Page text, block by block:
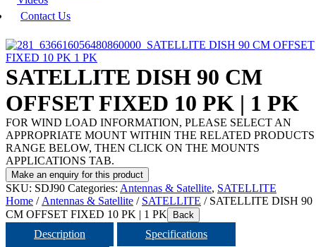
Contact Us
SATELLITE DISH 90 CM
OFFSET FIXED 10 PK | 1 PK
FOR WIND LOAD INFORMATION, PLEASE SELECT AN
APPROPRIATE MOUNT WITHIN THE RELATED PRODUCTS
RANGE BELOW, THEN CLICK ON THE MOUNTS
APPLICATIONS TAB.
SKU: SDJ90 Categories: Antennas & Satellite, SATELLITE
Home / Antennas & Satellite / SATELLITE / SATELLITE DISH 90
CM OFFSET FIXED 10 PK | 1 PK
Back
Description
Specifications